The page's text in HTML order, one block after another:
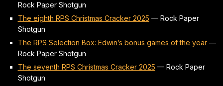
Rock Paper Shotgun
The eighth RPS Christmas Cracker 2025 — Rock Paper
Shotgun
The RPS Selection Box: Edwin’s bonus games of the year—
Rock Paper Shotgun
The seventh RPS Christmas Cracker 2025 — Rock Paper
Shotgun